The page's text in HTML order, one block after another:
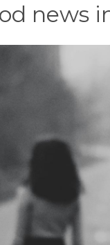
news